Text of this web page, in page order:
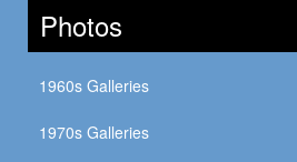
Photos
1960s Galleries
1970s Galleries